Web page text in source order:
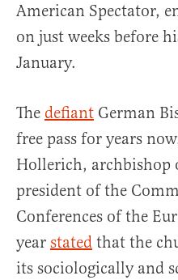
American Spectator,
on just weeks before
January.
The defiant German
free pass for years
Hollerich, archbishop
president of the
Conferences of the
year stated that the
its sociologically and